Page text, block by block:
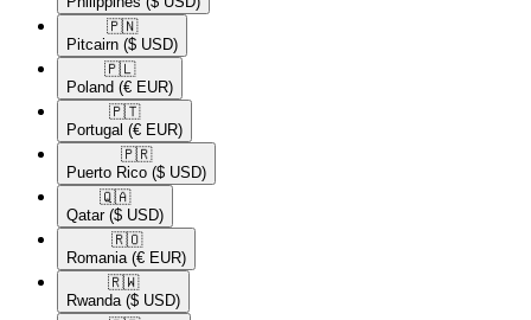
🇵🇳​
Pitcairn ($ USD)
🇵🇱​
Poland (€ EUR)
🇵🇹​
Portugal (€ EUR)
🇵🇷​
Puerto Rico ($ USD)
🇶🇦​
Qatar ($ USD)
🇷🇴​
Romania (€ EUR)
🇷🇼​
Rwanda ($ USD)